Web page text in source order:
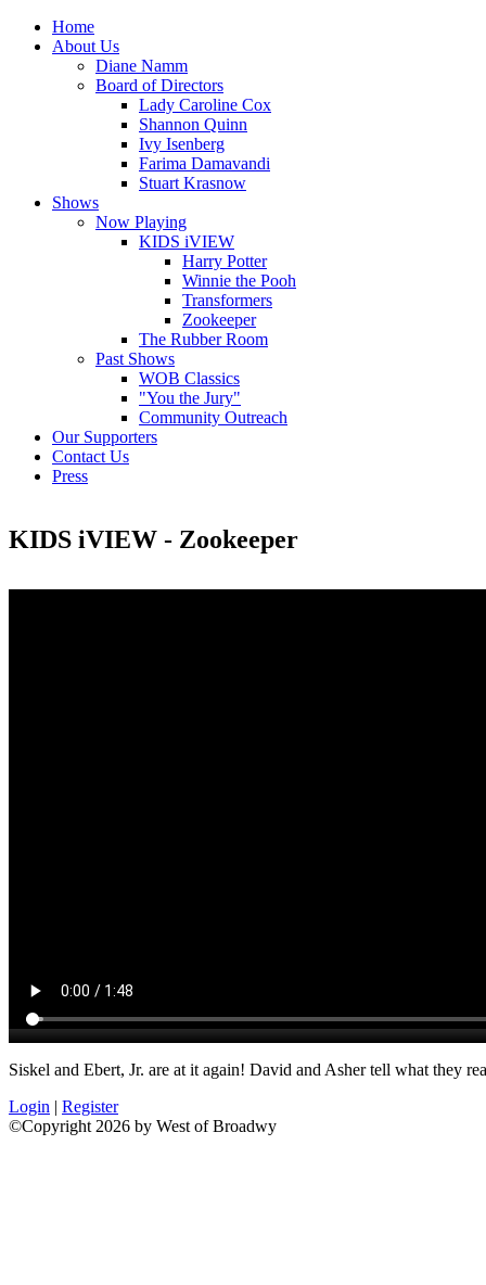
Home
About Us
Diane Namm
Board of Directors
Lady Caroline Cox
Shannon Quinn
Ivy Isenberg
Farima Damavandi
Stuart Krasnow
Shows
Now Playing
KIDS iVIEW
Harry Potter
Winnie the Pooh
Transformers
Zookeeper
The Rubber Room
Past Shows
WOB Classics
"You the Jury"
Community Outreach
Our Supporters
Contact Us
Press
KIDS iVIEW - Zookeeper
Siskel and Ebert, Jr. are at it again! David and Asher tell what they
Login | Register
©Copyright 2026 by West of Broadwy